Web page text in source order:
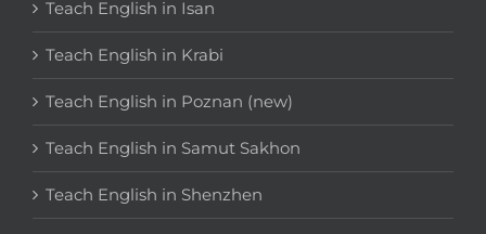
Teach English in Isan
Teach English in Krabi
Teach English in Poznan (new)
Teach English in Samut Sakhon
Teach English in Shenzhen